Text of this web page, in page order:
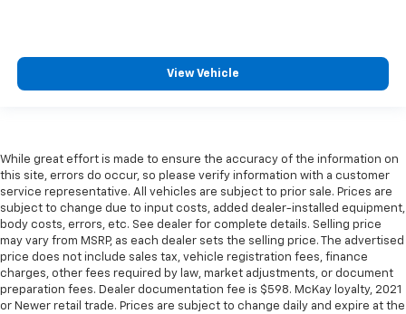
View Vehicle
While great effort is made to ensure the accuracy of the information on
this site, errors do occur, so please verify information with a customer
service representative. All vehicles are subject to prior sale. Prices are
subject to change due to input costs, added dealer-installed equipment,
body costs, errors, etc. See dealer for complete details. Selling price
may vary from MSRP, as each dealer sets the selling price. The advertised
price does not include sales tax, vehicle registration fees, finance
charges, other fees required by law, market adjustments, or document
preparation fees. Dealer documentation fee is $598. McKay loyalty, 2021
or Newer retail trade. Prices are subject to change daily and expire at the